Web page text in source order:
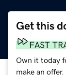
Get this
FAST
Own it today
make an offer.